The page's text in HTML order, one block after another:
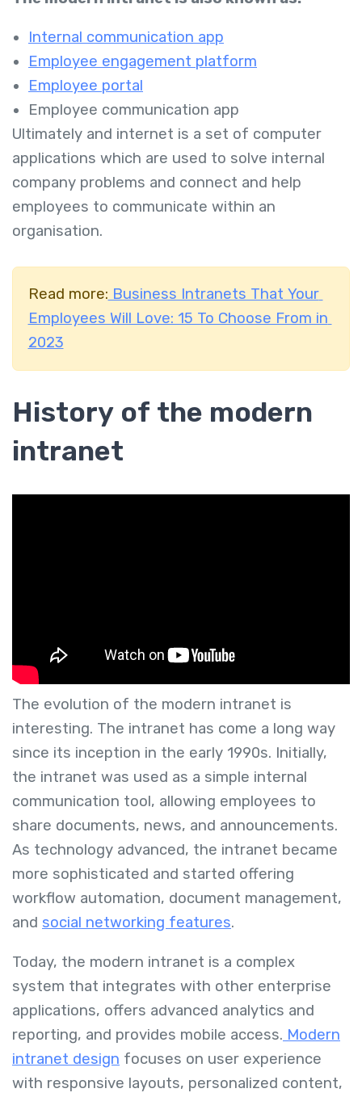
Internal communication app
Employee engagement platform
Employee portal
Employee communication app
Ultimately and internet is a set of computer
applications which are used to solve internal
company problems and connect and help
employees to communicate within an
organisation.
Read more: Business Intranets That Your
Employees Will Love: 15 To Choose From in
2023
History of the modern
intranet
The evolution of the modern intranet is
interesting. The intranet has come a long way
since its inception in the early 1990s. Initially,
the intranet was used as a simple internal
communication tool, allowing employees to
share documents, news, and announcements.
As technology advanced, the intranet became
more sophisticated and started offering
workflow automation, document management,
and social networking features.
Today, the modern intranet is a complex
system that integrates with other enterprise
applications, offers advanced analytics and
reporting, and provides mobile access. Modern
intranet design focuses on user experience
with responsive layouts, personalized content,